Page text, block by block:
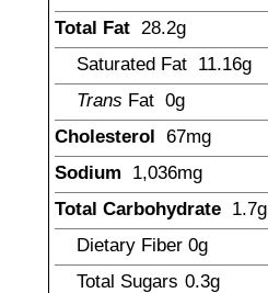
Total Fat 28.2g
Saturated Fat 11.16g
Trans Fat 0g
Cholesterol 67mg
Sodium 1,036mg
Total Carbohydrate 1.7g
Dietary Fiber 0g
Total Sugars 0.3g